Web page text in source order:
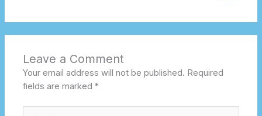
Leave a Comment
Your email address will not be published. Required
fields are marked*